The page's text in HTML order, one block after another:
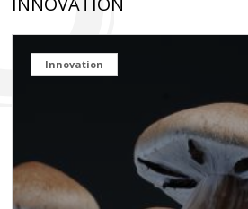
Innovation